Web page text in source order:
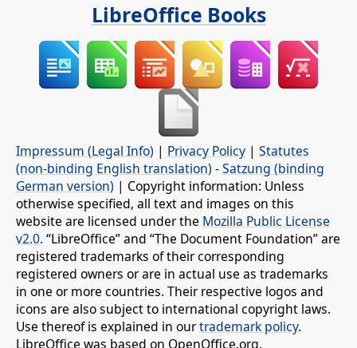
LibreOffice Books
Impressum (Legal Info) | Privacy Policy | Statutes
(non-binding English translation) -Satzung (binding
German version) | Copyright information: Unless
otherwise specified, all text and images on this
website are licensed under the Mozilla Public License
v2.0. “LibreOffice” and “The Document Foundation” are
registered trademarks of their corresponding
registered owners or are in actual use as trademarks
in one or more countries. Their respective logos and
icons are also subject to international copyright laws.
Use thereof is explained in ourtrademark policy.
LibreOffice was based on OpenOffice.org.